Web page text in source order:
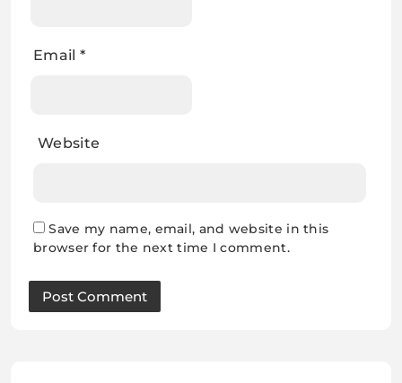
Email *
Website
Save my name, email, and website in this
browser for the next time I comment.